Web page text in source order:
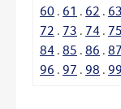
60 . 61 . 62 . 63
72 . 73 . 74 . 75
84 . 85 . 86 . 87
96 . 97 . 98 . 99